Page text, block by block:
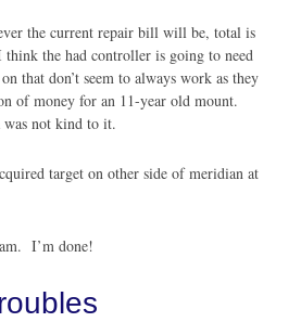
the current repair bill will be, total is
the had controller is going to need
that don’t seem to always work as they
of money for an 11-year old mount.
not kind to it.
target on other side of meridian at
I’m done!